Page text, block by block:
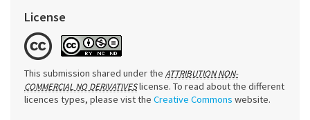
License
This submission shared under the ATTRIBUTION NON-
COMMERCIAL NO DERIVATIVESlicense. To read about the different
licences types, please vist the Creative Commons website.